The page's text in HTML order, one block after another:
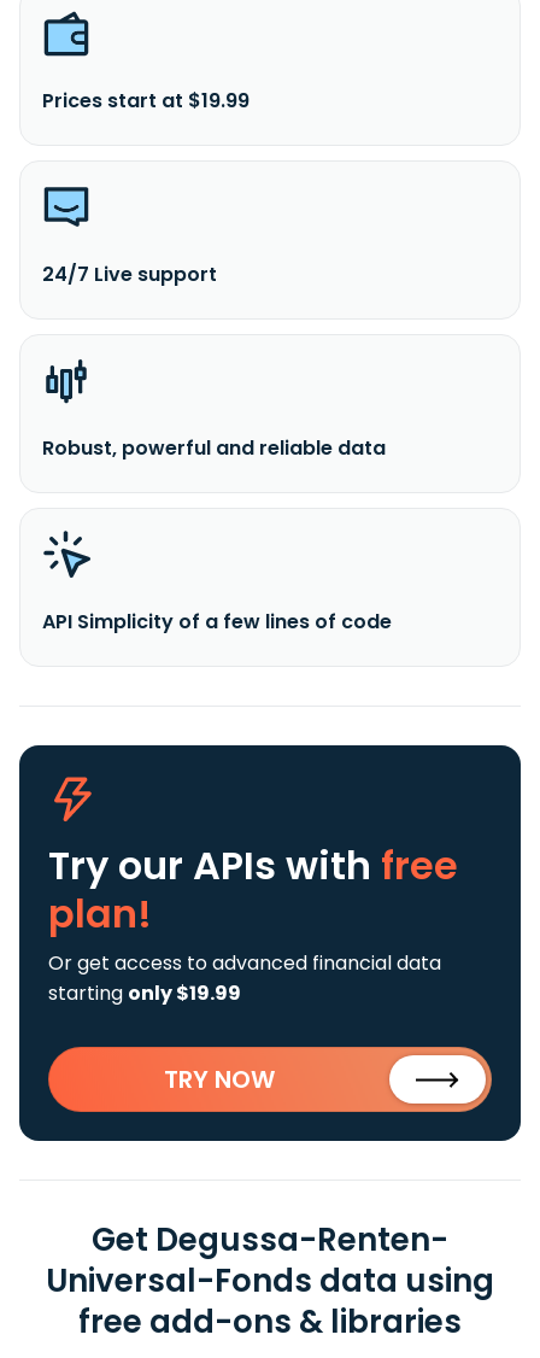
Prices start at $19.99
24/7 Live support
Robust, powerful and reliable data
API Simplicity of a few lines of code
Try our APIs with free
plan!
Or get access to advanced financial data
starting only $19.99
TRY NOW
Get Degussa-Renten-
Universal-Fonds data using
free add-ons & libraries